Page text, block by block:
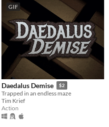
GIF
Daedalus Demise $2
Trapped in an endless maze
Tim Krief
Action